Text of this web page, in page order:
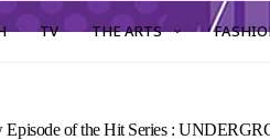
TV THE ARTS
Episode of the Hit Series :